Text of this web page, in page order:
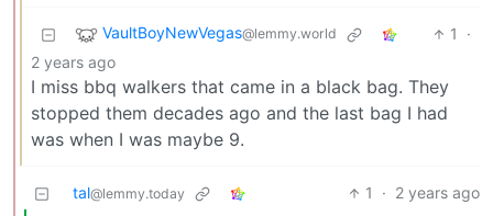
VaultBoyNewVegas@lemmy.world 1
·
2 years ago
I miss bbq walkers that came in a black bag. They
stopped them decades ago and the last bag I had
was when I was maybe 9.
tal@lemmy.today 1 · 2 years ago